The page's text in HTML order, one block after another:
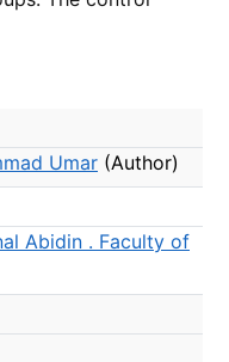
Umar (Author)
Abidin . Faculty of